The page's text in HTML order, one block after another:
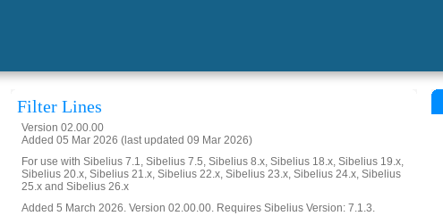
Filter Lines
Version 02.00.00
Added 05 Mar 2026 (last updated 09 Mar 2026)
For use with Sibelius 7.1, Sibelius 7.5, Sibelius 8.x, Sibelius 18.x, Sibelius 19.x,
Sibelius 20.x, Sibelius 21.x, Sibelius 22.x, Sibelius 23.x, Sibelius 24.x, Sibelius
25.x and Sibelius 26.x
Added 5 March 2026. Version 02.00.00. Requires Sibelius Version: 7.1.3.